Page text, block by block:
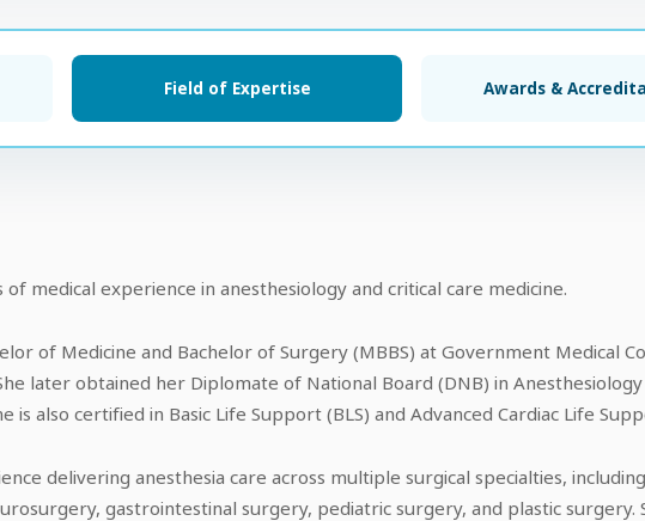
Field of Expertise Awards &
of medical experience in anesthesiology and critical care medicine.
of Medicine and Bachelor of Surgery (MBBS) at Government Medical
later obtained her Diplomate of National Board (DNB) in
is also certified in Basic Life Support (BLS) and Advanced Cardiac Life
delivering anesthesia care across multiple surgical specialties,
gastrointestinal surgery, pediatric surgery, and plastic surgery.